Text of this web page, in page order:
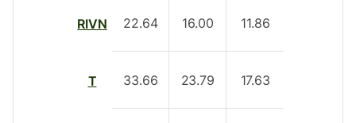
RIVN
T
22.64
33.66
16.00
23.79
11.86
17.63